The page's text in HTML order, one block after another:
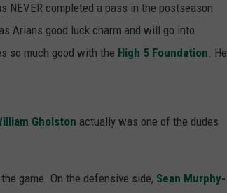
NEVER completed a pass in the postseason
Arians good luck charm and will go into
so much good with the High 5 Foundation. He
Gholston actually was one of the dudes
game. On the defensive side, Sean Murphy-